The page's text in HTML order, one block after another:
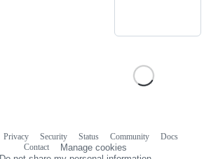
Privacy Security Status Community
Docs
Contact
Manage cookies